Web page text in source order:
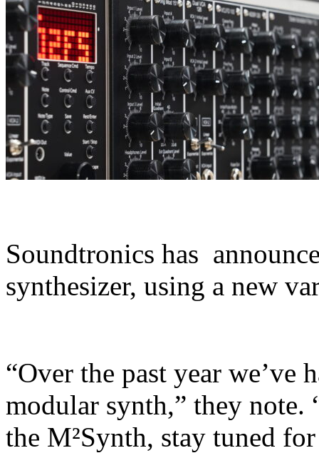
Soundtronics has
synthesizer, using a new
“Over the past year we’ve
modular synth,” they note.
the M²Synth, stay tuned